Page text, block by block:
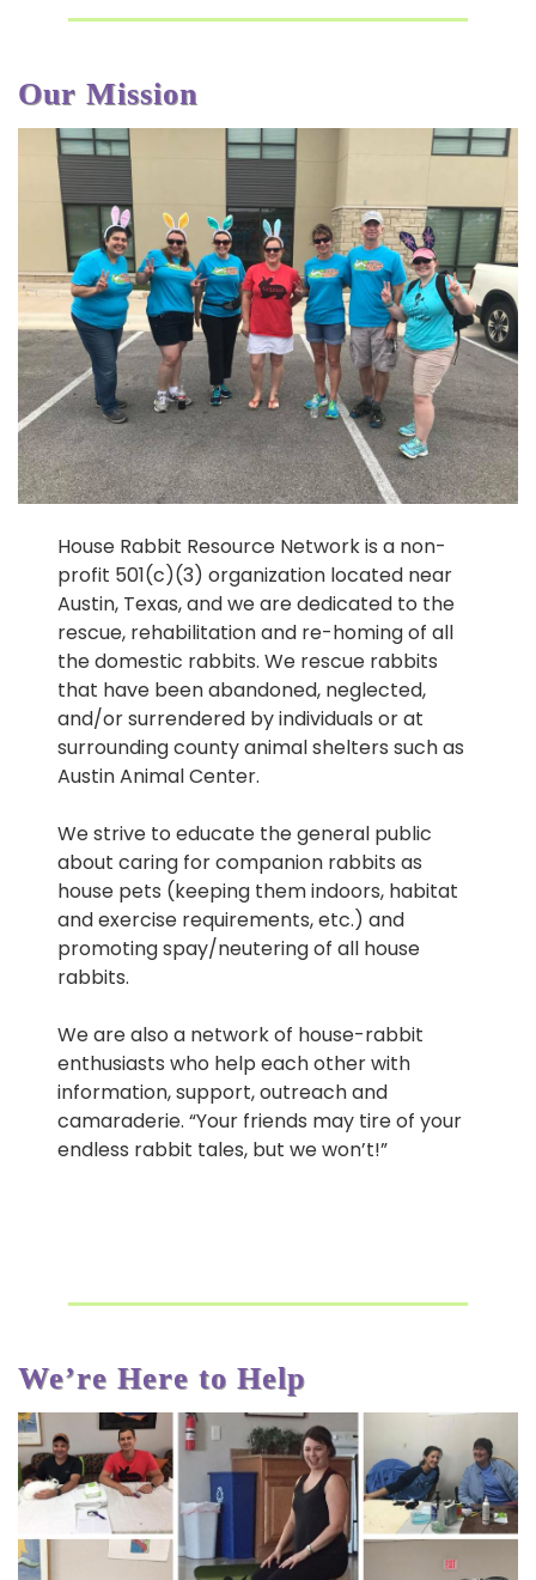
Our Mission
House Rabbit Resource Network is a non-
profit 501(c)(3) organization located near
Austin, Texas, and we are dedicated to the
rescue, rehabilitation and re-homing of all
the domestic rabbits. We rescue rabbits
that have been abandoned, neglected,
and/or surrendered by individuals or at
surrounding county animal shelters such as
Austin Animal Center.
We strive to educate the general public
about caring for companion rabbits as
house pets (keeping them indoors, habitat
and exercise requirements, etc.) and
promoting spay/neutering of all house
rabbits.
We are also a network of house-rabbit
enthusiasts who help each other with
information, support, outreach and
camaraderie. “Your friends may tire of your
endless rabbit tales, but we won’t!”
We’re Here to Help